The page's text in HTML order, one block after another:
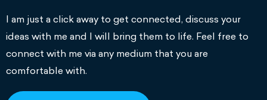
I am just a click away to get connected, discuss your
ideas with me and I will bring them to life. Feel free to
connect with me via any medium that you are
comfortable with.